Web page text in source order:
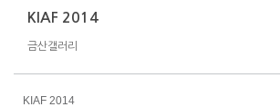
NEWS
ABOUT
KIAF 2014
금산갤러리
KIAF 2014